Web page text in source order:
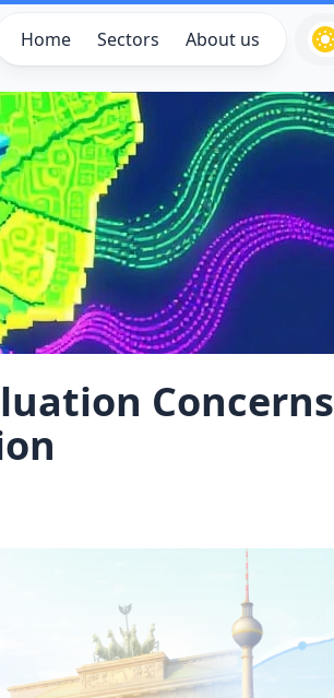
Home Sectors About us
Concerns